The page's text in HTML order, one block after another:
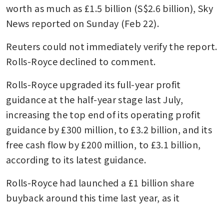
worth as much as £1.5 billion (S$2.6 billion), Sky
News reported on Sunday (Feb 22).
Reuters could not immediately verify the report.
Rolls-Royce declined to comment.
Rolls-Royce upgraded its full-year profit
guidance at the half-year stage last July,
increasing the top end of its operating profit
guidance by £300 million, to £3.2 billion, and its
free cash flow by £200 million, to £3.1 billion,
according to its latest guidance.
Rolls-Royce had launched a £1 billion share
buyback around this time last year, as it